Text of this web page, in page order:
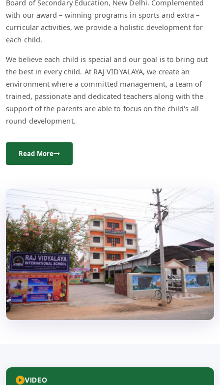
Board of Secondary Education, New Delhi. Complemented
with our award – winning programs in sports and extra –
curricular activities, we provide a holistic development for
each child.
We believe each child is special and our goal is to bring out
the best in every child. At RAJ VIDYALAYA, we create an
environment where a committed management, a team of
trained, passionate and dedicated teachers along with the
support of the parents are able to focus on the child's all
round development.
Read More
VIDEO